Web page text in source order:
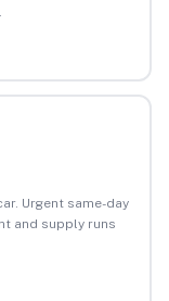
Urgent same-day
and supply runs